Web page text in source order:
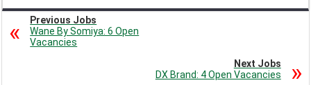
Previous Jobs
Wane By Somiya: 6 Open
Vacancies
Next Jobs
DX Brand: 4 Open Vacancies